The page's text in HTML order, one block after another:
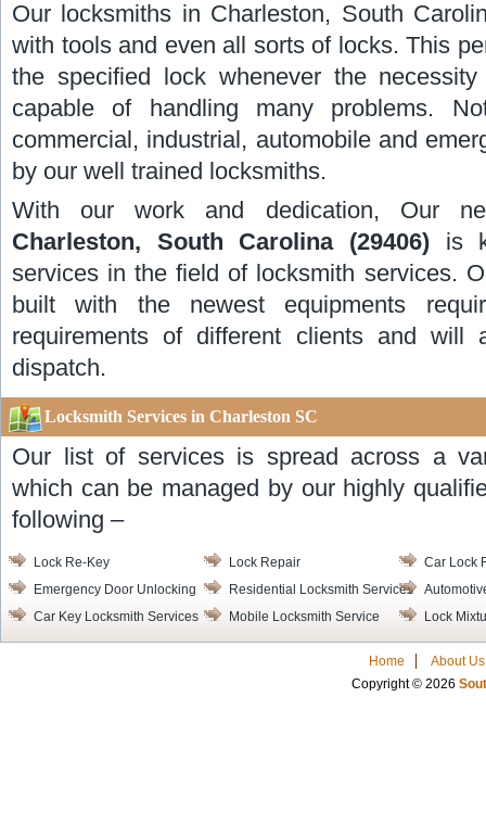
Our locksmiths in Charleston, South
with tools and even all sorts of locks. This
the specified lock whenever the
capable of handling many problems.
commercial, industrial, automobile and
by our well trained locksmiths.
With our work and dedication, Our
Charleston, South Carolina (29406) is
services in the field of locksmith services.
built with the newest equipments
requirements of different clients and will
dispatch.
Locksmith Services in Charleston SC
Our list of services is spread across a
which can be managed by our highly
following –
Lock Re-Key Lock Repair
Car Lock
Emergency Door Unlocking
Residential Locksmith Services
Car Key Locksmith Services
Mobile Locksmith Service Lock
Home
About Us
Copyright © 2026